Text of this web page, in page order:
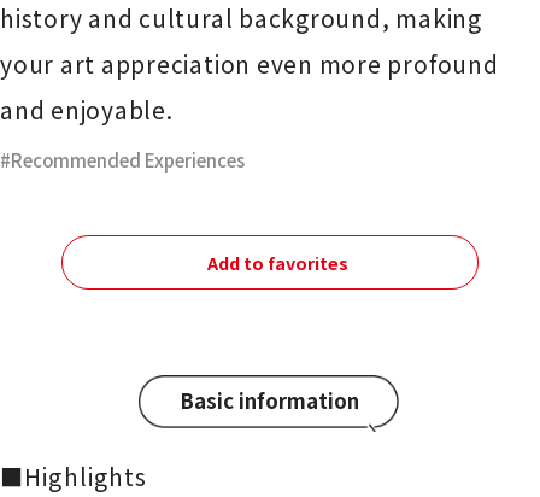
history and cultural background, making
your art appreciation even more profound
and enjoyable.
Recommended Experiences
Add to favorites
Basic information
■Highlights